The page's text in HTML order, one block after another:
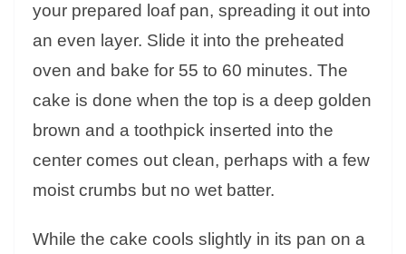
your prepared loaf pan, spreading it out into
an even layer. Slide it into the preheated
oven and bake for 55 to 60 minutes. The
cake is done when the top is a deep golden
brown and a toothpick inserted into the
center comes out clean, perhaps with a few
moist crumbs but no wet batter.
While the cake cools slightly in its pan on a